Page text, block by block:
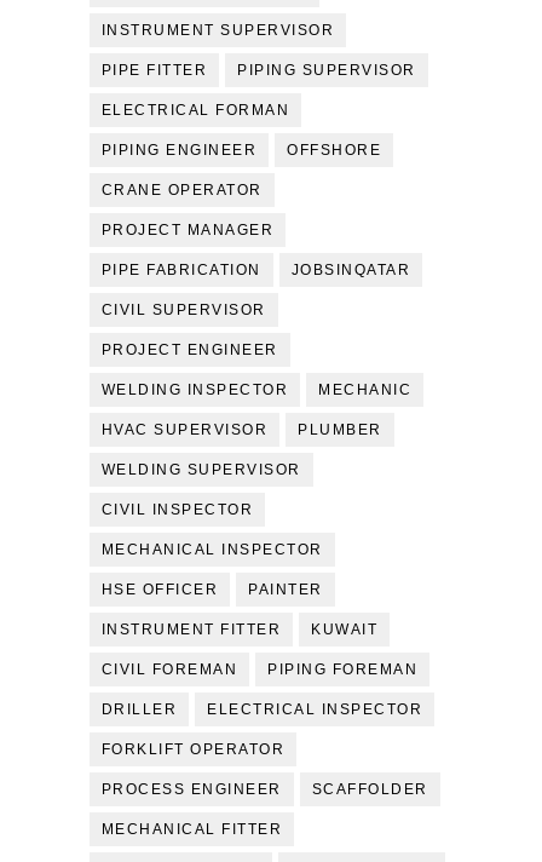
INSTRUMENT SUPERVISOR
PIPE FITTER PIPING SUPERVISOR
ELECTRICAL FORMAN
PIPING ENGINEER OFFSHORE
CRANE OPERATOR
PROJECT MANAGER
PIPE FABRICATION JOBSINQATAR
CIVIL SUPERVISOR
PROJECT ENGINEER
WELDING INSPECTOR MECHANIC
HVAC SUPERVISOR PLUMBER
WELDING SUPERVISOR
CIVIL INSPECTOR
MECHANICAL INSPECTOR
HSE OFFICER PAINTER
INSTRUMENT FITTER KUWAIT
CIVIL FOREMAN PIPING FOREMAN
DRILLER ELECTRICAL INSPECTOR
FORKLIFT OPERATOR
PROCESS ENGINEER SCAFFOLDER
MECHANICAL FITTER